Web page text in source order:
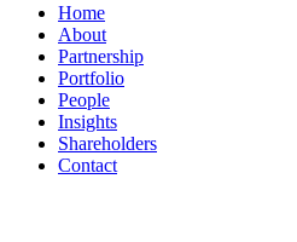
Home
About
Partnership
Portfolio
People
Insights
Shareholders
Contact